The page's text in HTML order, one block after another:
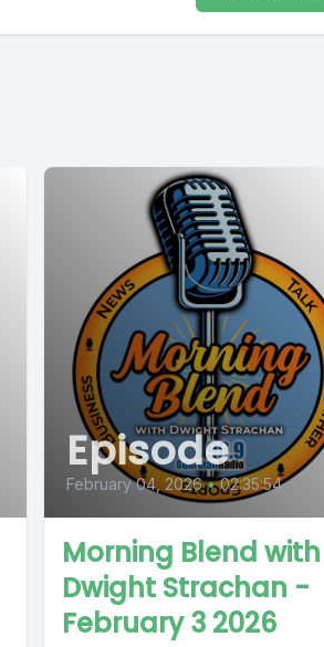
Episode
February 04, 2026 • 02:35:54
Morning Blend with
Dwight Strachan -
February 3 2026